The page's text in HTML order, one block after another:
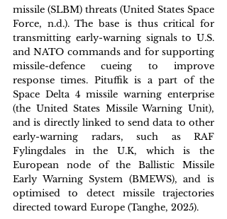
missile (SLBM) threats (United States Space
Force, n.d.). The base is thus critical for
transmitting early-warning signals to U.S.
and NATO commands and for supporting
missile-defence cueing to improve
response times. Pituffik is a part of the
Space Delta 4 missile warning enterprise
(the United States Missile Warning Unit),
and is directly linked to send data to other
early-warning radars, such as RAF
Fylingdales in the U.K, which is the
European node of the Ballistic Missile
Early Warning System (BMEWS), and is
optimised to detect missile trajectories
directed toward Europe (Tanghe, 2025).